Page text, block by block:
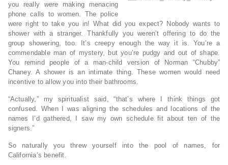
you really were making menacing
phone calls to women. The police
were right to take you in! What did you expect? Nobody wants to
shower with a stranger. Thankfully you weren’t offering to do the
group showering, too. It’s creepy enough the way it is. You’re a
commendable man of mystery, but you’re pudgy and out of shape.
You remind people of a man-child version of Norman “Chubby”
Chaney. A shower is an intimate thing. These women would need
incentive to allow you into their bathrooms.
“Actually,” my spiritualist said, “that’s where I think things got
confused. When I was aligning the schedules and locations of the
names I’d gathered, I saw my own schedule fit about ten of the
signers.”
So naturally you threw yourself into the pool of names, for
California’s benefit.